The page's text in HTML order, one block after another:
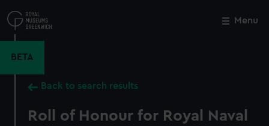
to
main
Menu
BETA
Back to search results
Roll of Honour for Royal Naval
Close